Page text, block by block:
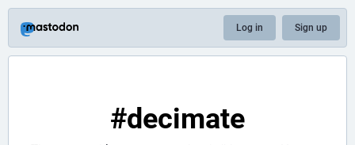
Log in Sign up
#decimate